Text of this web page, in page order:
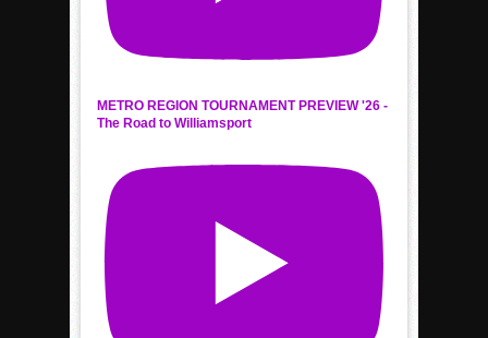
METRO REGION TOURNAMENT PREVIEW '26 -
The Road to Williamsport